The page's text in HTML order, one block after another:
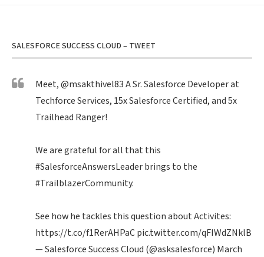
SALESFORCE SUCCESS CLOUD – TWEET
Meet,@msakthivel83A Sr. Salesforce Developer at
Techforce Services, 15x Salesforce Certified, and 5x
Trailhead Ranger!
We are grateful for all that this
#SalesforceAnswersLeaderbrings to the
#TrailblazerCommunity.
See how he tackles this question about Activites:
https://t.co/f1RerAHPaCpic.twitter.com/qFIWdZNklB
— Salesforce Success Cloud (@asksalesforce) March